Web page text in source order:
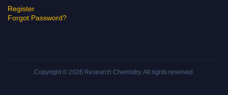
Register
Forgot Password?
Copyright © 2026 Research Chemistry. All rights reserved.